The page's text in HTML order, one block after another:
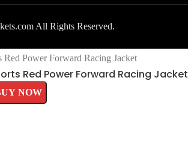
All Rights Reserved.
Red Power Forward Racing Jacket
NOW